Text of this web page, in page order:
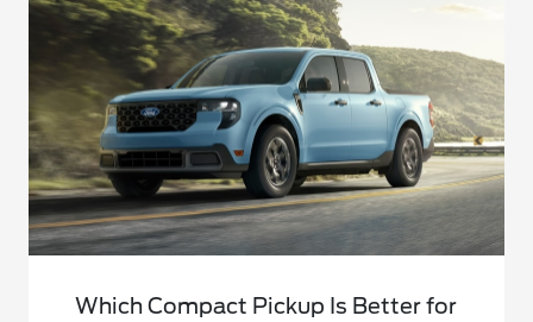
Which Compact Pickup Is Better for